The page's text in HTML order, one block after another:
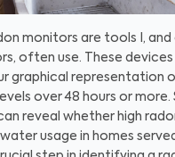
monitors are tools I,
often use. These
graphical representation
over 48 hours or more.
reveal whether high
usage in homes